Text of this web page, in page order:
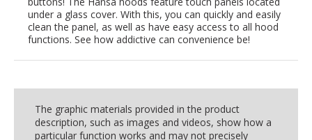
under a glass cover. With this, you can quickly and easily
clean the panel, as well as have easy access to all hood
functions. See how addictive can convenience be!
The graphic materials provided in the product
description, such as images and videos, show how a
particular function works and may not precisely